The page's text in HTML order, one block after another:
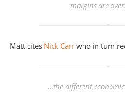
margins are
Matt cites Nick Carr who in turn
…the different